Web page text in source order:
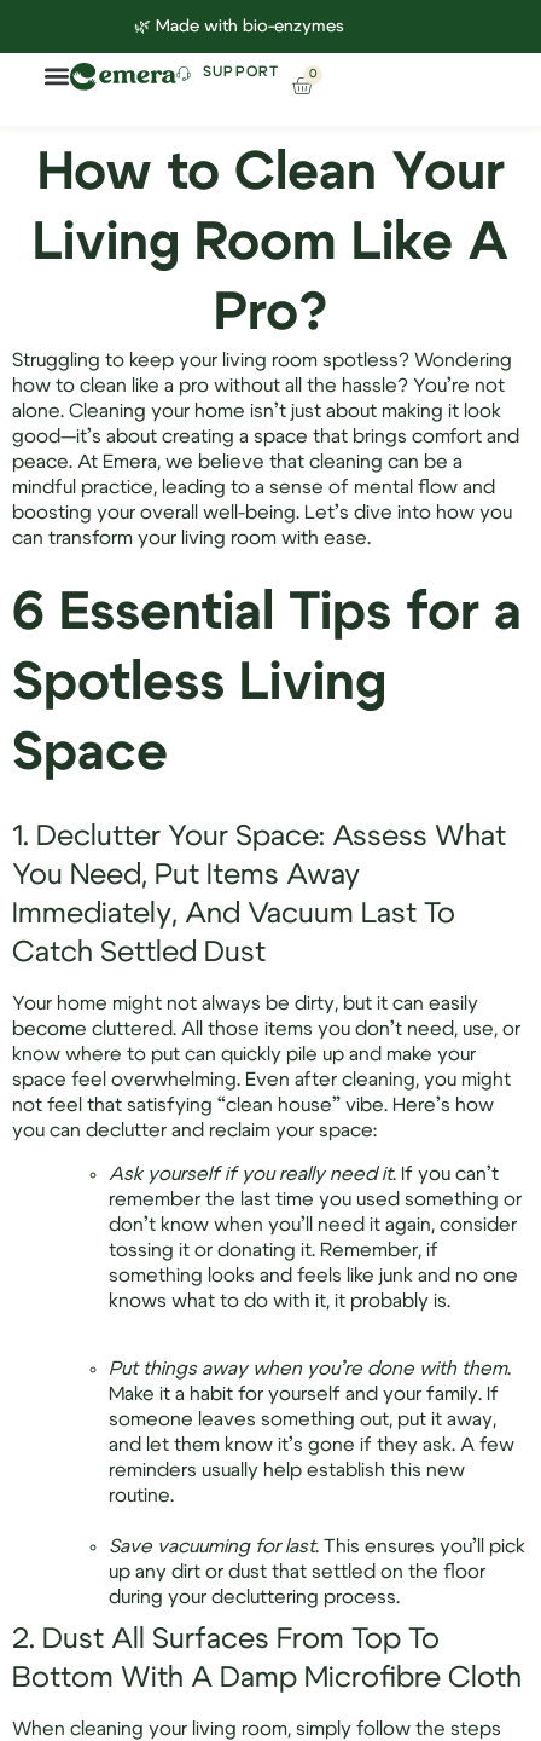
🌿 Made with bio-enzymes
SUPPORT 0
How to Clean Your
Living Room Like A
Pro?
Struggling to keep your living room spotless? Wondering
how to clean like a pro without all the hassle? You’re not
alone. Cleaning your home isn’t just about making it look
good—it’s about creating a space that brings comfort and
peace. At Emera, we believe that cleaning can be a
mindful practice, leading to a sense of mental flow and
boosting your overall well-being. Let’s dive into how you
can transform your living room with ease.
6 Essential Tips for a
Spotless Living
Space
1. Declutter Your Space: Assess What
You Need, Put Items Away
Immediately, And Vacuum Last To
Catch Settled Dust
Your home might not always be dirty, but it can easily
become cluttered. All those items you don’t need, use, or
know where to put can quickly pile up and make your
space feel overwhelming. Even after cleaning, you might
not feel that satisfying “clean house” vibe. Here’s how
you can declutter and reclaim your space:
Ask yourself if you really need it. If you can’t
remember the last time you used something or
don’t know when you’ll need it again, consider
tossing it or donating it. Remember, if
something looks and feels like junk and no one
knows what to do with it, it probably is.
Put things away when you’re done with them.
Make it a habit for yourself and your family. If
someone leaves something out, put it away,
and let them know it’s gone if they ask. A few
reminders usually help establish this new
routine.
Save vacuuming for last. This ensures you’ll pick
up any dirt or dust that settled on the floor
during your decluttering process.
2. Dust All Surfaces From Top To
Bottom With A Damp Microfibre Cloth
When cleaning your living room, simply follow the steps